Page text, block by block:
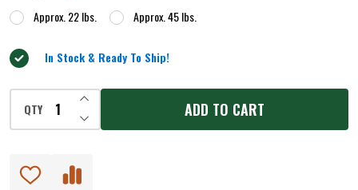
Approx. 22 lbs.
Approx. 45 lbs.
In Stock & Ready To Ship!
QTY DECREASE QUANTITY OF UNDEFINED
INCREASE QUANTITY OF UNDEFINED
ADD TO CART